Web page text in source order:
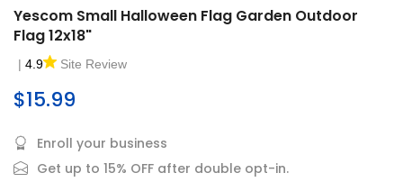
Yescom Small Halloween Flag Garden Outdoor
Flag 12x18"
| 4.9 Site Review
$15.99
Enroll your business
Get up to 15% OFF after double opt-in.